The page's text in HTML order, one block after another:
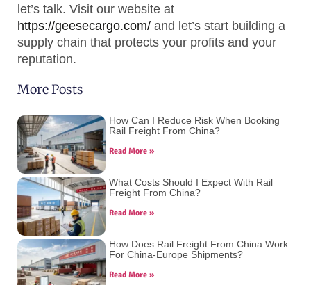
let’s talk. Visit our website at
https://geesecargo.com/ and let’s start building a
supply chain that protects your profits and your
reputation.
More Posts
How Can I Reduce Risk When Booking
Rail Freight From China?
Read More »
What Costs Should I Expect With Rail
Freight From China?
Read More »
How Does Rail Freight From China Work
For China-Europe Shipments?
Read More »